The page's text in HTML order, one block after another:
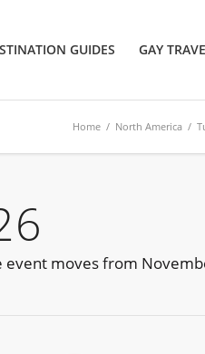
GUIDES GAY
Home / North America /
event moves from